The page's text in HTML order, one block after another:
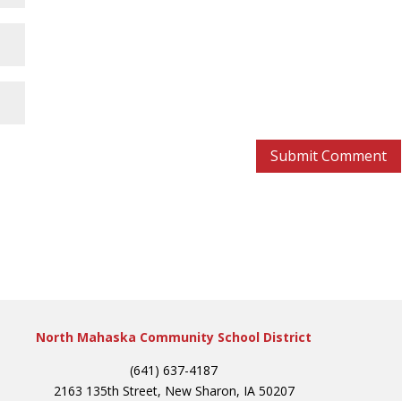
North Mahaska Community School District
(641) 637-4187
2163 135th Street, New Sharon, IA 50207